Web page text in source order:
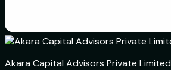
Akara Capital Advisors Private Limited